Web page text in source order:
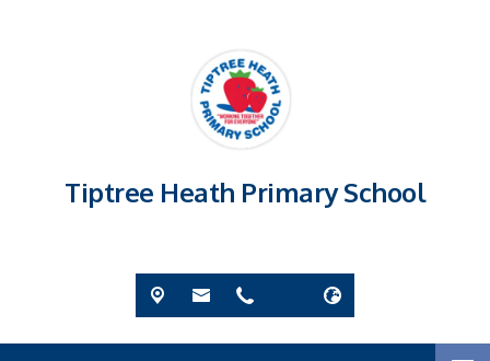
Tiptree Heath Primary School